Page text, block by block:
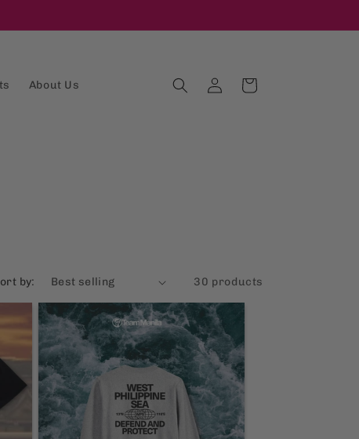
About Us
Log
in
Cart
by: 30 products